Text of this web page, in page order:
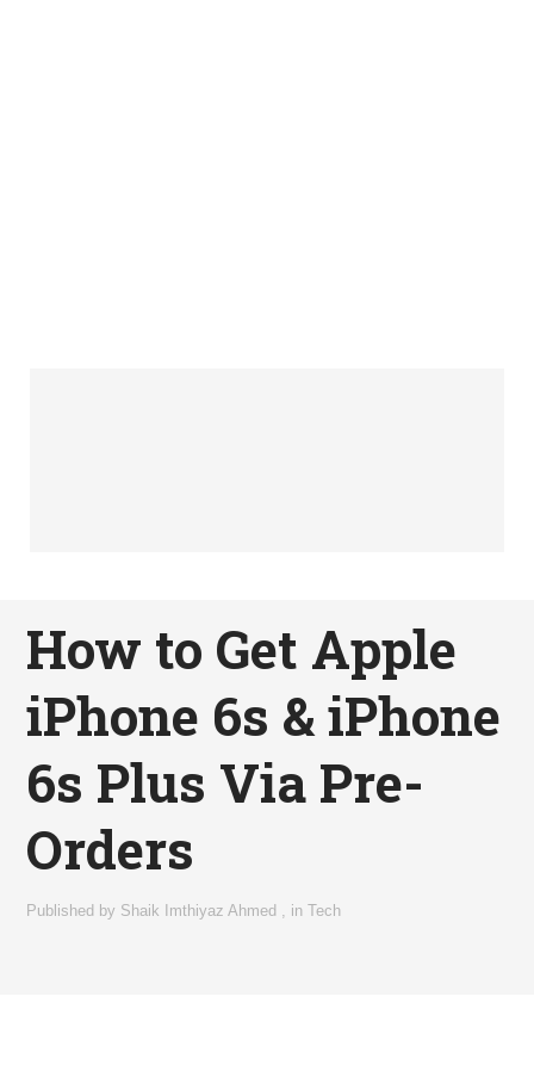
How to Get Apple
iPhone 6s & iPhone
6s Plus Via Pre-
Orders
Published by Shaik Imthiyaz Ahmed inTech